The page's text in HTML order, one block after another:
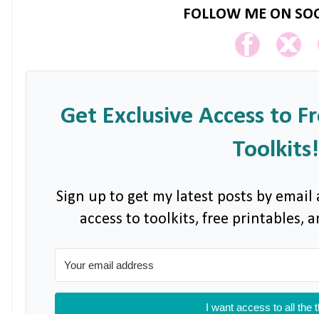
FOLLOW ME ON
Get Exclusive Access to
Toolkits!
Sign up to get my latest posts by email
access to toolkits, free printables,
I want access to all the